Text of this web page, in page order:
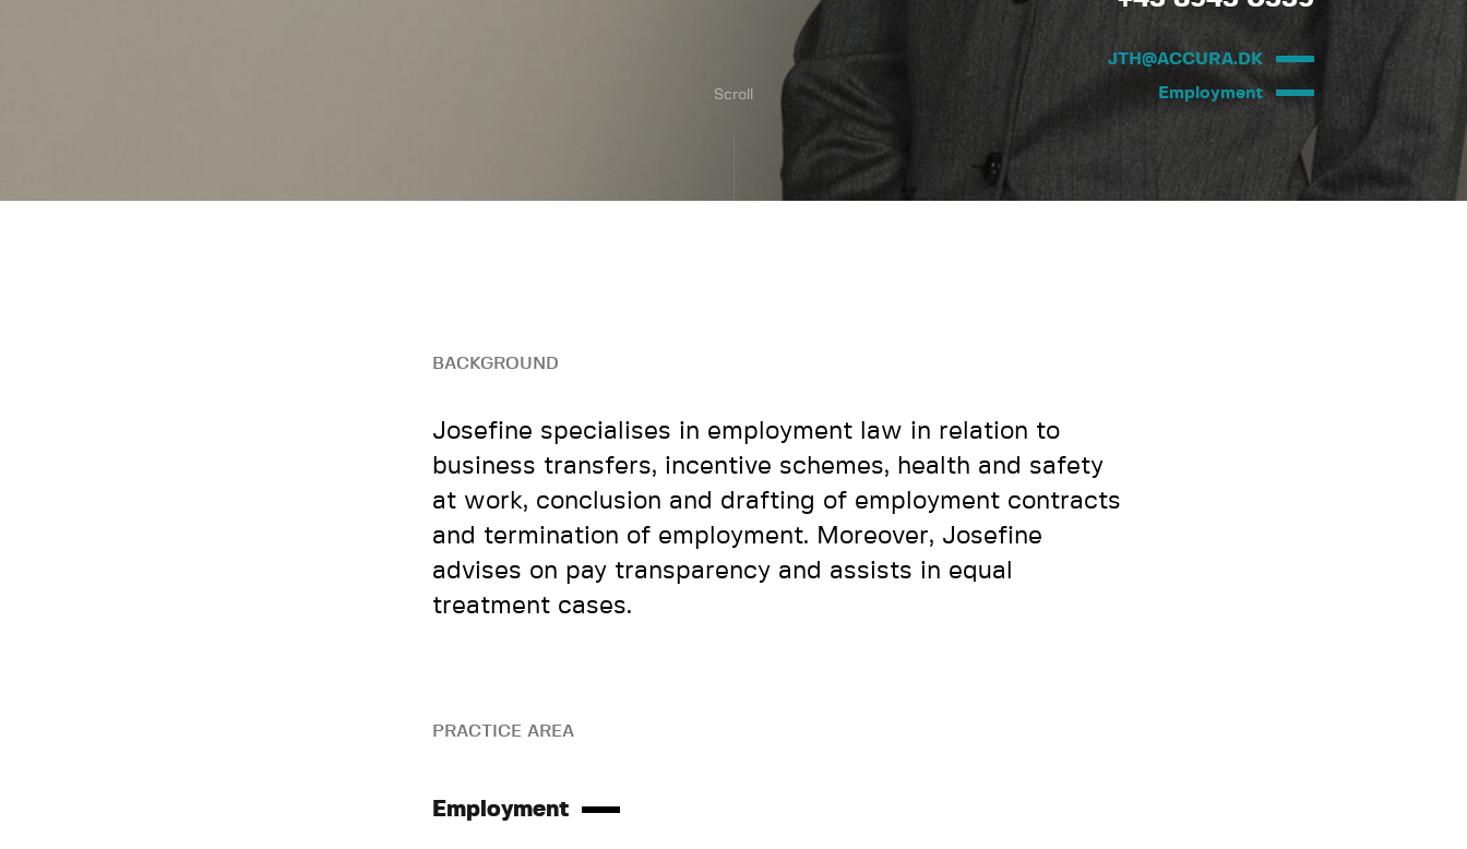
JTH@ACCURA.DK
Employment
Scroll
BACKGROUND
Josefine specialises in employment law in relation to
business transfers, incentive schemes, health and safety
at work, conclusion and drafting of employment contracts
and termination of employment. Moreover, Josefine
advises on pay transparency and assists in equal
treatment cases.
PRACTICE AREA
Employment